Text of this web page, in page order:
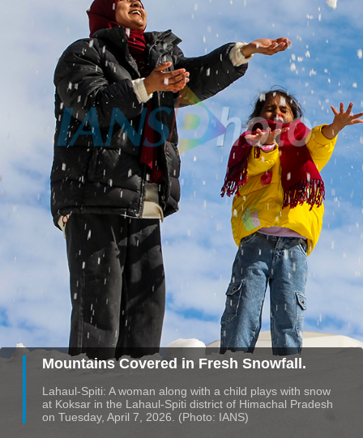
Mountains Covered in Fresh Snowfall.
Lahaul-Spiti: A woman along with a child plays with snow
at Koksar in the Lahaul-Spiti district of Himachal Pradesh
on Tuesday, April 7, 2026. (Photo: IANS)